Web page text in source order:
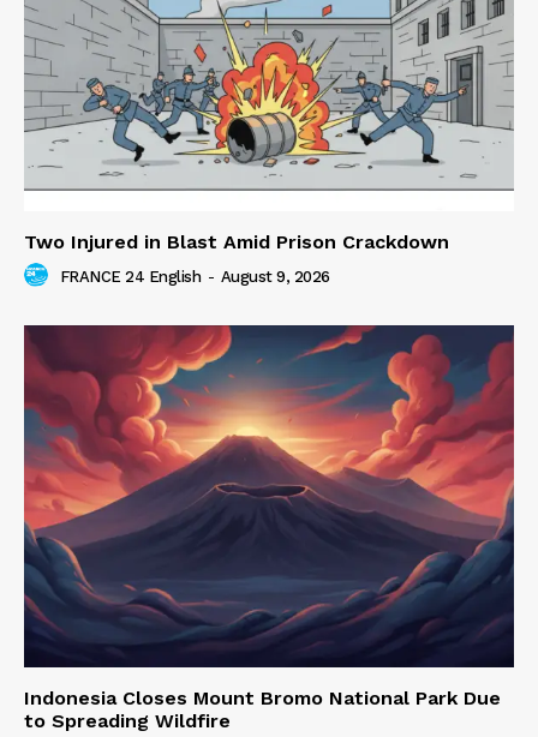
Two Injured in Blast Amid Prison Crackdown
FRANCE 24 English - August 9, 2026
Indonesia Closes Mount Bromo National Park Due
to Spreading Wildfire